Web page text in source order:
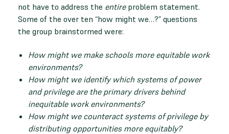
not have to address the entireproblem statement.
Some of the over ten “how might we…?” questions
the group brainstormed were:
How might we make schools more equitable work
environments?
How might we identify which systems of power
and privilege are the primary drivers behind
inequitable work environments?
How might we counteract systems of privilege by
distributing opportunities more equitably?